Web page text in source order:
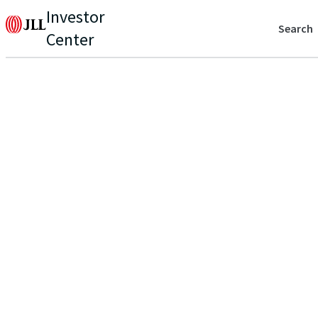
Investor
Center
Search